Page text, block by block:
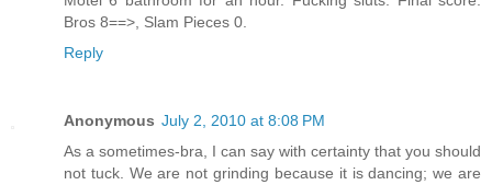
Bros 8==>, Slam Pieces 0.
Reply
Anonymous July 2, 2010 at 8:08 PM
As a sometimes-bra, I can say with certainty that you should
not tuck. We are not grinding because it is dancing; we are